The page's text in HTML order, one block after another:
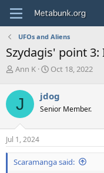
UFOs and Aliens
Szydagis' point
T
r
a
d
s
t
a
r
Ann K
S
r
t
a
e
Oct 18, 2022
J jdog
Senior Member.
Jul 1, 2024
Scaramanga said: